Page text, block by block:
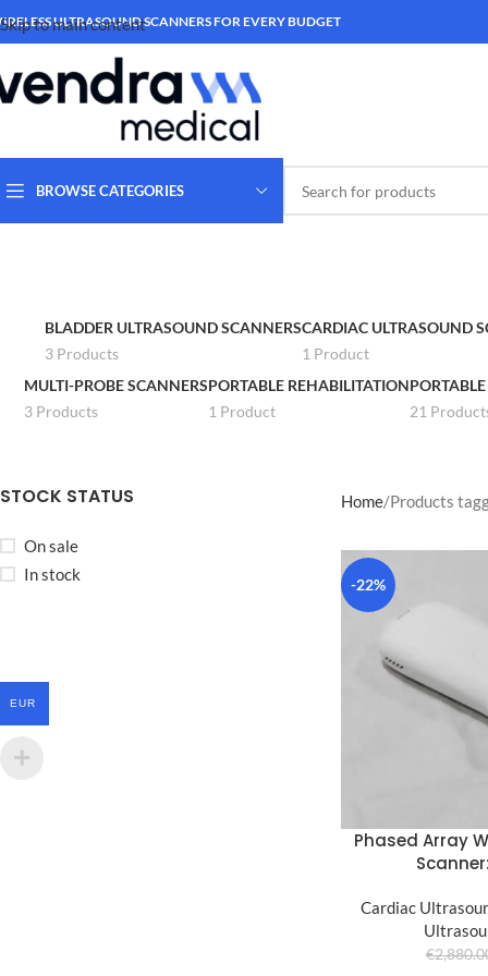
Skip to main content
ULTRASOUND SCANNERS FOR EVERY BUDGET
BROWSE CATEGORIES
BLADDER ULTRASOUND SCANNERS
3 Products
CARDIAC ULTRASOUND
1 Product
MULTI-PROBE SCANNERS
3 Products
PORTABLE REHABILITATION
1 Product
21
STOCK STATUS
On sale
In stock
Home Products
-22%
Phased Array
Cardiac
€
EUR